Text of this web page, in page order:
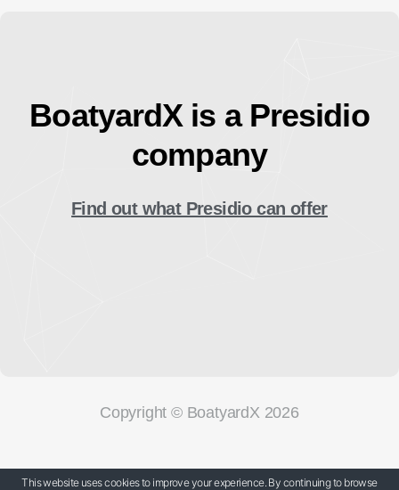
BoatyardX is a Presidio
company
Find out what Presidio can offer
Copyright © BoatyardX 2026
Our Privacy Policy
This website uses cookies to improve your experience. By continuing to browse